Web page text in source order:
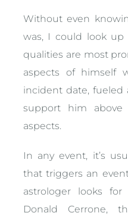
Without even
was, I could look
qualities are most
aspects of himself
incident date, fueled
support him
aspects.
In any event, it’s
that triggers an
astrologer looks
Donald Cerrone,